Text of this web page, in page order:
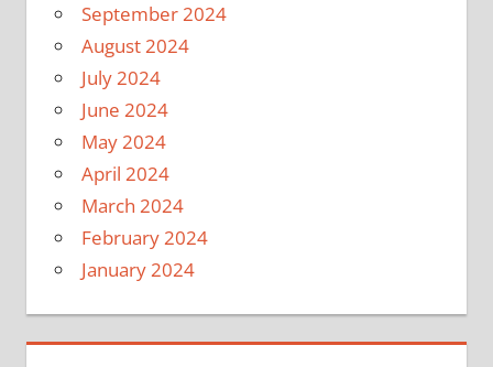
September 2024
August 2024
July 2024
June 2024
May 2024
April 2024
March 2024
February 2024
January 2024